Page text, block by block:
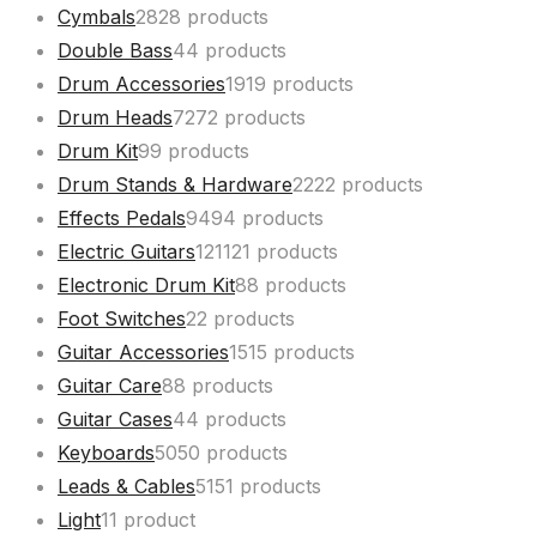
Cymbals2828 products
Double Bass44 products
Drum Accessories1919 products
Drum Heads7272 products
Drum Kit99 products
Drum Stands & Hardware2222 products
Effects Pedals9494 products
Electric Guitars121121 products
Electronic Drum Kit88 products
Foot Switches22 products
Guitar Accessories1515 products
Guitar Care88 products
Guitar Cases44 products
Keyboards5050 products
Leads & Cables5151 products
Light11 product